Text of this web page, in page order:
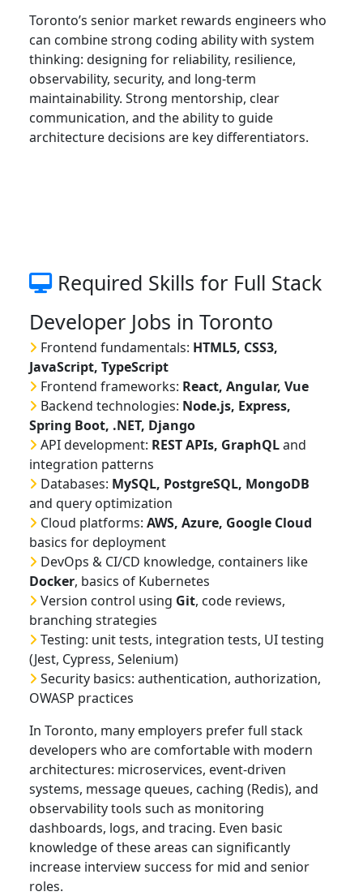
Toronto’s senior market rewards engineers who
can combine strong coding ability with system
thinking: designing for reliability, resilience,
observability, security, and long-term
maintainability. Strong mentorship, clear
communication, and the ability to guide
architecture decisions are key differentiators.
Required Skills for Full Stack
Developer Jobs in Toronto
Frontend fundamentals: HTML5, CSS3,
JavaScript, TypeScript
Frontend frameworks: React, Angular, Vue
Backend technologies: Node.js, Express,
Spring Boot, .NET, Django
API development: REST APIs, GraphQLand
integration patterns
Databases: MySQL, PostgreSQL, MongoDB
and query optimization
Cloud platforms: AWS, Azure, Google Cloud
basics for deployment
DevOps & CI/CD knowledge, containers like
Docker, basics of Kubernetes
Version control using Git, code reviews,
branching strategies
Testing: unit tests, integration tests, UI testing
(Jest, Cypress, Selenium)
Security basics: authentication, authorization,
OWASP practices
In Toronto, many employers prefer full stack
developers who are comfortable with modern
architectures: microservices, event-driven
systems, message queues, caching (Redis), and
observability tools such as monitoring
dashboards, logs, and tracing. Even basic
knowledge of these areas can significantly
increase interview success for mid and senior
roles.